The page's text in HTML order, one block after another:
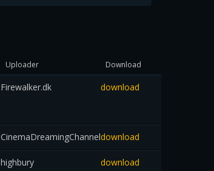
Uploader Download
Firewalker.dk download
CinemaDreamingChanneldownload
highbury download